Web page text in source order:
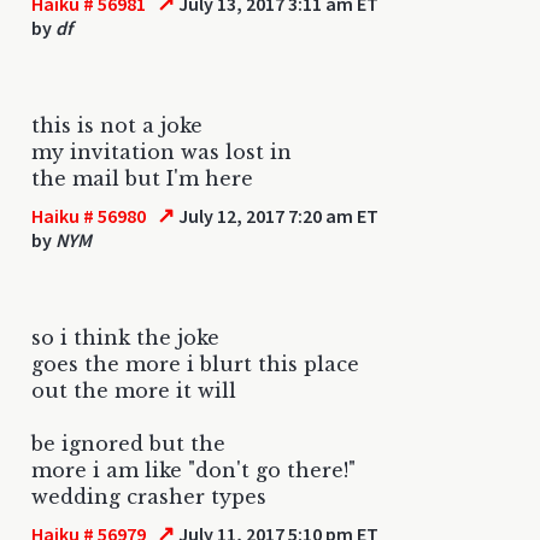
by df
this is not a joke
my invitation was lost in
the mail but I'm here
Haiku # 56980 ↗ July 12, 2017 7:20 am ET
by NYM
so i think the joke
goes the more i blurt this place
out the more it will
be ignored but the
more i am like "don't go there!"
wedding crasher types
Haiku # 56979 ↗ July 11, 2017 5:10 pm ET